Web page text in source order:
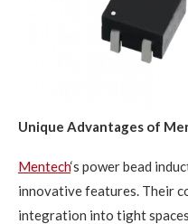
Unique Advantages of
Mentech‘s power bead
innovative features. Their
integration into tight